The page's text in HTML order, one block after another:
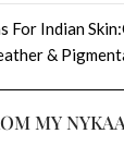
For Indian
&
MY